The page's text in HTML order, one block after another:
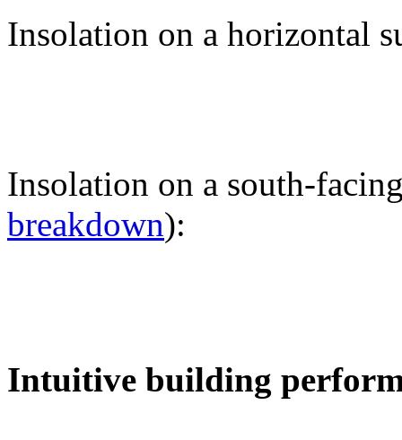
Insolation on a horizontal
Insolation on a south-
breakdown):
Intuitive building